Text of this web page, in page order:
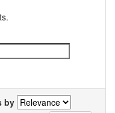
by